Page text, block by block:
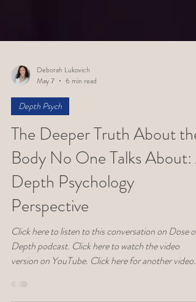
Deborah Lukovich
May 7
6 min read
Depth Psych
The Deeper Truth About the
Body No One Talks About: A
Depth Psychology
Perspective